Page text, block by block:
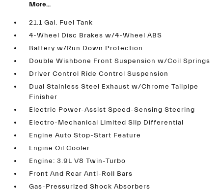
More...
21.1 Gal. Fuel Tank
4-Wheel Disc Brakes w/4-Wheel ABS
Battery w/Run Down Protection
Double Wishbone Front Suspension w/Coil Springs
Driver Control Ride Control Suspension
Dual Stainless Steel Exhaust w/Chrome Tailpipe
Finisher
Electric Power-Assist Speed-Sensing Steering
Electro-Mechanical Limited Slip Differential
Engine Auto Stop-Start Feature
Engine Oil Cooler
Engine: 3.9L V8 Twin-Turbo
Front And Rear Anti-Roll Bars
Gas-Pressurized Shock Absorbers